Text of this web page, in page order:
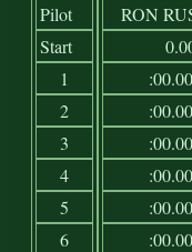
Pilot
Start
1
2
3
4
5
6
RON